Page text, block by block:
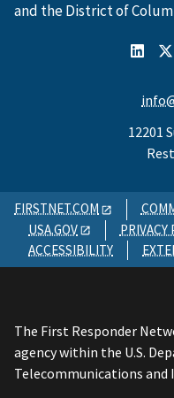
and the District of
12201
FIRSTNET.COM
USA.GOV
PRIVACY
ACCESSIBILITY
The First Responder
agency within the U.S.
Telecommunications